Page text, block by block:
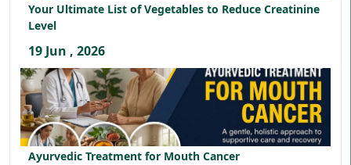
Your Ultimate List of Vegetables to Reduce Creatinine
Level
19 Jun , 2026
Ayurvedic Treatment for Mouth Cancer